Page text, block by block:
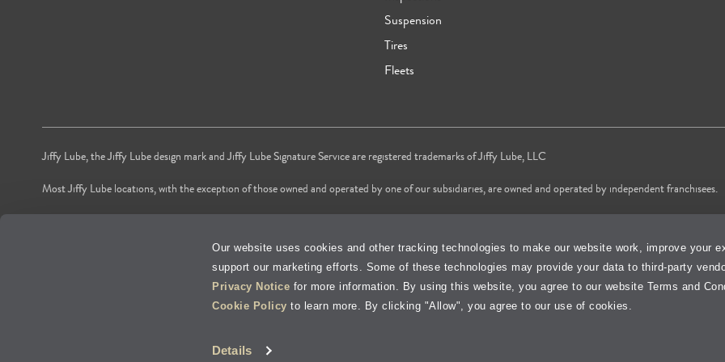
Our website uses cookies and other tracking technologies to make our website work, improve your
support our marketing efforts. Some of these technologies may provide your data to third-party
Privacy Notice for more information. By using this website, you agree to our website Terms and
Cookie Policy to learn more. By clicking "Allow", you agree to our use of cookies.
Details
Suspension
Tires
Fleets
Jiffy Lube, the Jiffy Lube design mark and Jiffy Lube Signature Service are registered trademarks of Jiffy Lube, LLC
Most Jiffy Lube locations, with the exception of those owned and operated by one of our subsidiaries, are owned and operated by independent franchisees.
**Time is based on national averages from independent store audits of oil changes services only, does not include wait time or additional services.
Cookie Policy Accessibility